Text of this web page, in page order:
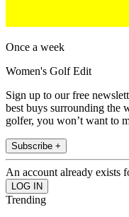
Once a week
Women's Golf Edit
Sign up to our free
best buys surrounding the
golfer, you won’t want to
Subscribe +
An account already exists
Trending